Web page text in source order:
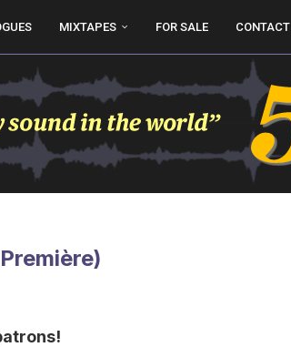
MIXTAPES FOR SALE CONTACT